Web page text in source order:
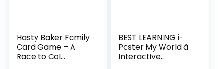
Hasty Baker Family
Card Game – A
Race to Col...
BEST LEARNING i-
Poster My World â
Interactive...